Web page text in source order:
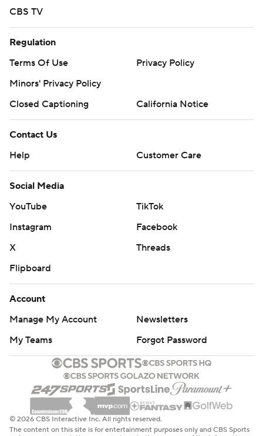
CBS TV
Regulation
Terms Of Use
Privacy Policy
Minors' Privacy Policy
Closed Captioning
California Notice
Contact Us
Help
Customer Care
Social Media
YouTube
TikTok
Instagram
Facebook
X
Threads
Flipboard
Account
Manage My Account
Newsletters
My Teams
Forgot Password
© 2026 CBS Interactive Inc. All rights reserved.
The content on this site is for entertainment purposes only and CBS Sports